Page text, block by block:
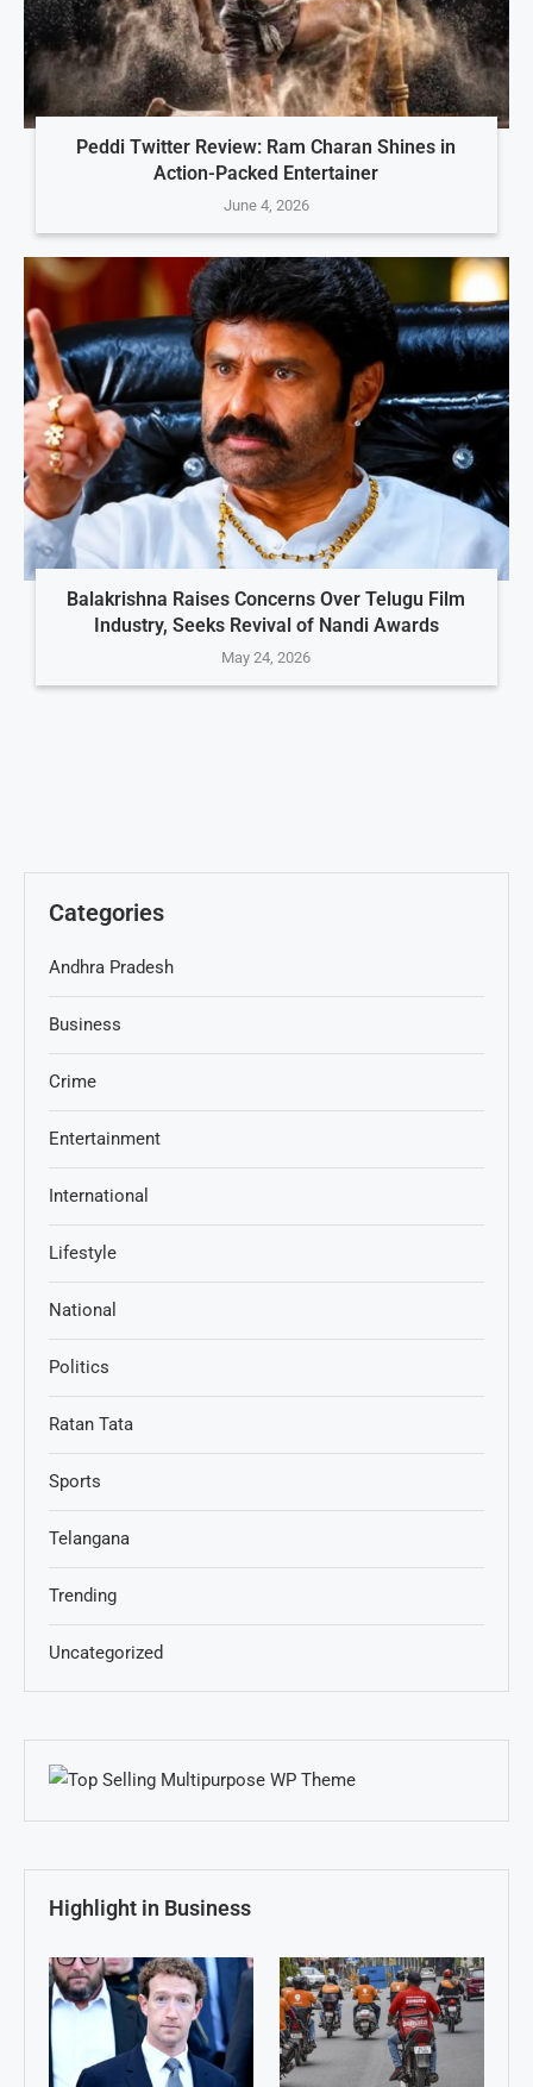
Peddi Twitter Review: Ram Charan Shines in
Action-Packed Entertainer
June 4, 2026
Balakrishna Raises Concerns Over Telugu Film
Industry, Seeks Revival of Nandi Awards
May 24, 2026
Categories
Andhra Pradesh
Business
Crime
Entertainment
International
Lifestyle
National
Politics
Ratan Tata
Sports
Telangana
Trending
Uncategorized
Highlight in Business